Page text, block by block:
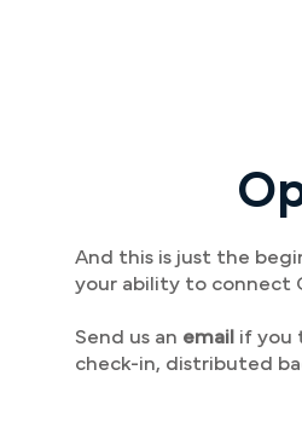
And this is just the
your ability to connect
Send us an email if you
check-in, distributed